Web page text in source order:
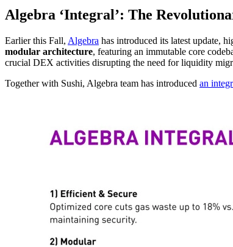
Algebra ‘Integral’: The
Earlier this Fall, Algebra has introduced its latest update,
modular architecture, featuring an immutable core
crucial DEX activities disrupting the need for liquidity
Together with Sushi, Algebra team has introduced an